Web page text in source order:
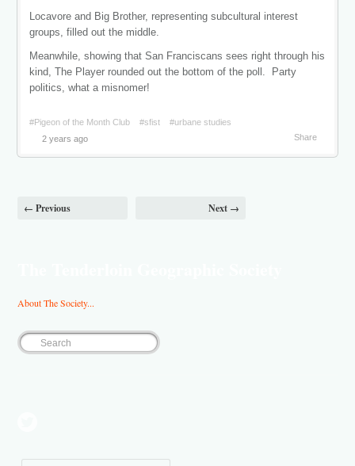
Locavore and Big Brother, representing subcultural interest
groups, filled out the middle.
Meanwhile, showing that San Franciscans sees right through his
kind, The Player rounded out the bottom of the poll. Party
politics, what a misnomer!
#Pigeon of the Month Club #sfist
#urbane studies
2 years ago
Share
← Previous Next →
About The Society...